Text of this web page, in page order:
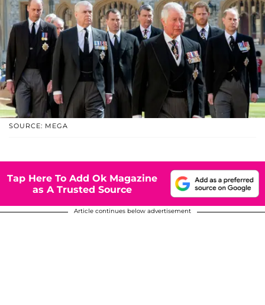
SOURCE: MEGA
Tap Here To Add Ok Magazine
as A Trusted Source
Article continues below advertisement